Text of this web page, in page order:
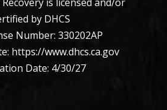
by DHCS
Number: 330202АР
https://www.dhcs.ca.gov
Date: 4/30/27